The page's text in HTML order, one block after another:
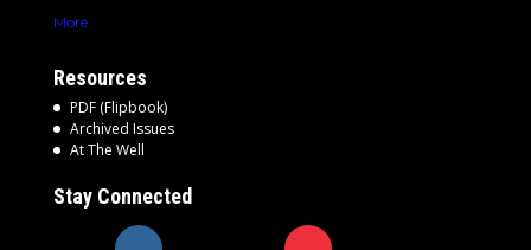
More
Resources
PDF (Flipbook)
Archived Issues
At The Well
Stay Connected